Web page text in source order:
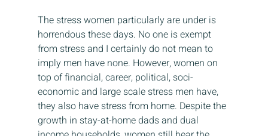
The stress women particularly are under is
horrendous these days. No one is exempt
from stress and I certainly do not mean to
imply men have none. However, women on
top of financial, career, political, soci-
economic and large scale stress men have,
they also have stress from home. Despite the
growth in stay-at-home dads and dual